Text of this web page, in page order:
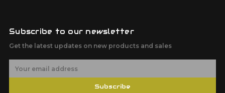
Subscribe to our newsletter
Get the latest updates on new products and sales
Subscribe